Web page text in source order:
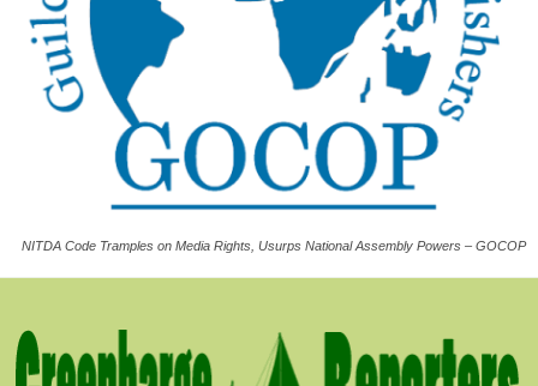
NITDA Code Tramples on Media Rights, Usurps National Assembly Powers – GOCOP